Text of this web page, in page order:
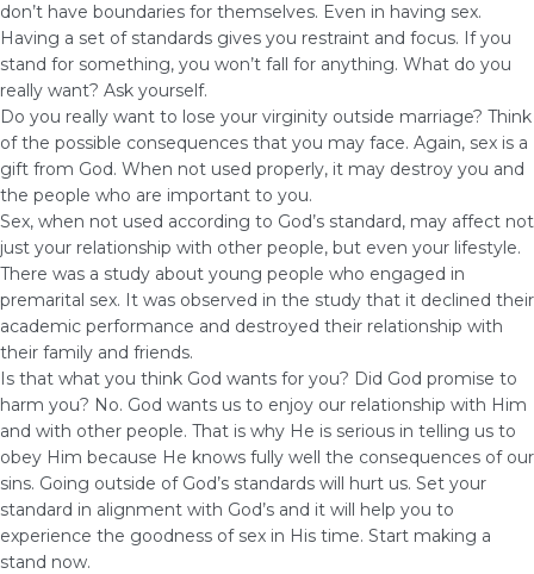
don’t have boundaries for themselves. Even in having sex.
Having a set of standards gives you restraint and focus. If you
stand for something, you won’t fall for anything. What do you
really want? Ask yourself.
Do you really want to lose your virginity outside marriage? Think
of the possible consequences that you may face. Again, sex is a
gift from God. When not used properly, it may destroy you and
the people who are important to you.
Sex, when not used according to God’s standard, may affect not
just your relationship with other people, but even your lifestyle.
There was a study about young people who engaged in
premarital sex. It was observed in the study that it declined their
academic performance and destroyed their relationship with
their family and friends.
Is that what you think God wants for you? Did God promise to
harm you? No. God wants us to enjoy our relationship with Him
and with other people. That is why He is serious in telling us to
obey Him because He knows fully well the consequences of our
sins. Going outside of God’s standards will hurt us. Set your
standard in alignment with God’s and it will help you to
experience the goodness of sex in His time. Start making a
stand now.